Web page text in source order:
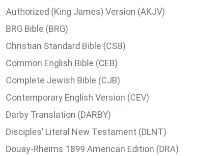
Authorized (King James) Version (AKJV)
BRG Bible (BRG)
Christian Standard Bible (CSB)
Common English Bible (CEB)
Complete Jewish Bible (CJB)
Contemporary English Version (CEV)
Darby Translation (DARBY)
Disciples’ Literal New Testament (DLNT)
Douay-Rheims 1899 American Edition (DRA)